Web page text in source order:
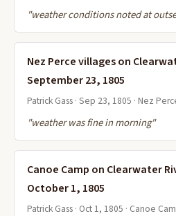
"weather conditions noted at
Nez Perce villages on
September 23, 1805
Patrick Gass · Sep 23, 1805 · Nez
"weather was fine in morning"
Canoe Camp on Clearwater
October 1, 1805
Patrick Gass · Oct 1, 1805 · Canoe